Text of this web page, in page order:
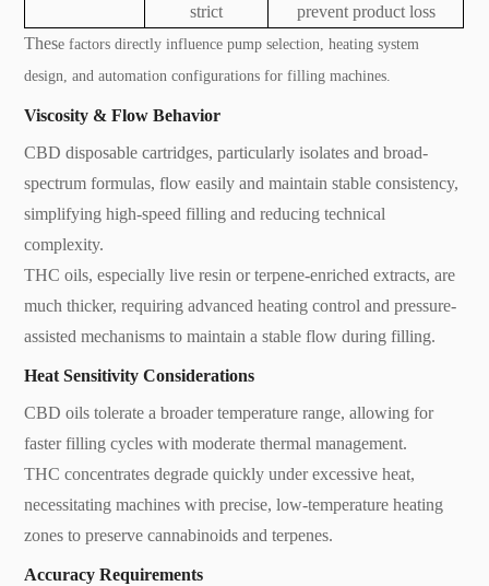
strict
prevent product loss
These factors directly influence pump selection, heating system
design, and automation configurations for filling machines.
Viscosity & Flow Behavior
CBD disposable cartridges, particularly isolates and broad-
spectrum formulas, flow easily and maintain stable consistency,
simplifying high-speed filling and reducing technical
complexity.
THC oils, especially live resin or terpene-enriched extracts, are
much thicker, requiring advanced heating control and pressure-
assisted mechanisms to maintain a stable flow during filling.
Heat Sensitivity Considerations
CBD oils tolerate a broader temperature range, allowing for
faster filling cycles with moderate thermal management.
THC concentrates degrade quickly under excessive heat,
necessitating machines with precise, low-temperature heating
zones to preserve cannabinoids and terpenes.
Accuracy Requirements